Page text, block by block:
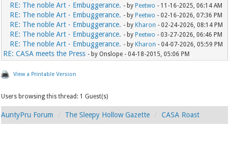
RE: The noble Art - Embuggerance. - by Peetwo - 11-16-2025, 06:14 AM
RE: The noble Art - Embuggerance. - by Peetwo - 02-16-2026, 07:36 PM
RE: The noble Art - Embuggerance. - by Kharon - 02-24-2026, 08:14 PM
RE: The noble Art - Embuggerance. - by Peetwo - 03-27-2026, 06:46 PM
RE: The noble Art - Embuggerance. - by Kharon - 04-07-2026, 05:59 PM
RE: CASA meets the Press - by Onslope - 04-18-2015, 05:06 PM
View a Printable Version
Users browsing this thread: 1 Guest(s)
AuntyPru Forum The Sleepy Hollow Gazette CASA Roast